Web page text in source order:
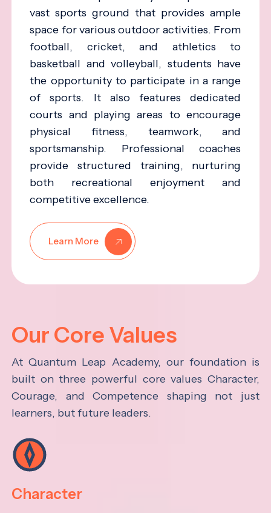
vast sports ground that provides ample
space for various outdoor activities. From
football, cricket, and athletics to
basketball and volleyball, students have
the opportunity to participate in a range
of sports. It also features dedicated
courts and playing areas to encourage
physical fitness, teamwork, and
sportsmanship. Professional coaches
provide structured training, nurturing
both recreational enjoyment and
competitive excellence.
Learn More
Our Core Values
At Quantum Leap Academy, our foundation is
built on three powerful core values Character,
Courage, and Competence shaping not just
learners, but future leaders.
Character